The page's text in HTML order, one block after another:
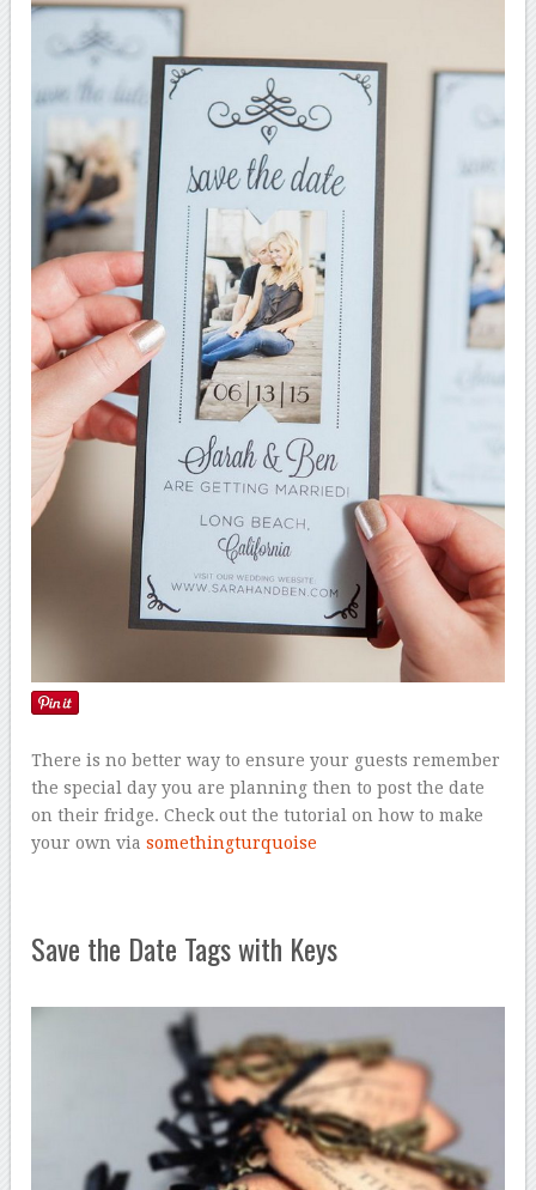
There is no better way to ensure your guests remember
the special day you are planning then to post the date
on their fridge. Check out the tutorial on how to make
your own viasomethingturquoise
Save the Date Tags with Keys